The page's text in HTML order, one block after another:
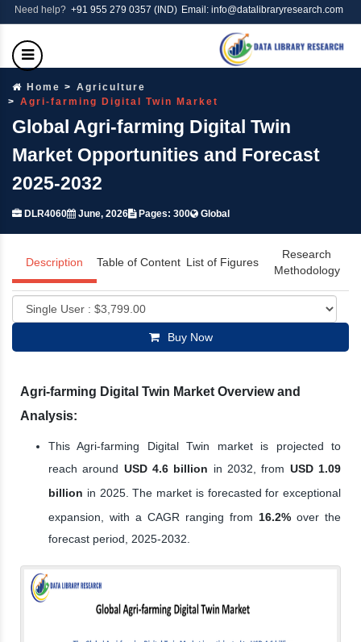
Need help? +91 955 279 0357 (IND) Email: info@datalibraryresearch.com
Home
Agriculture
Agri-farming Digital Twin Market
Global Agri-farming Digital Twin
Market Opportunities and Forecast
2025-2032
DLR4060 June, 2026 Pages: 300 Global
Description Table of Content List of Figures
Research
Methodology
Buy Now
Agri-farming Digital Twin Market Overview and
Analysis:
This Agri-farming Digital Twin market is projected to
reach around USD 4.6 billion in 2032, from USD 1.09
billion in 2025. The market is forecasted for exceptional
expansion, with a CAGR ranging from 16.2% over the
forecast period, 2025-2032.